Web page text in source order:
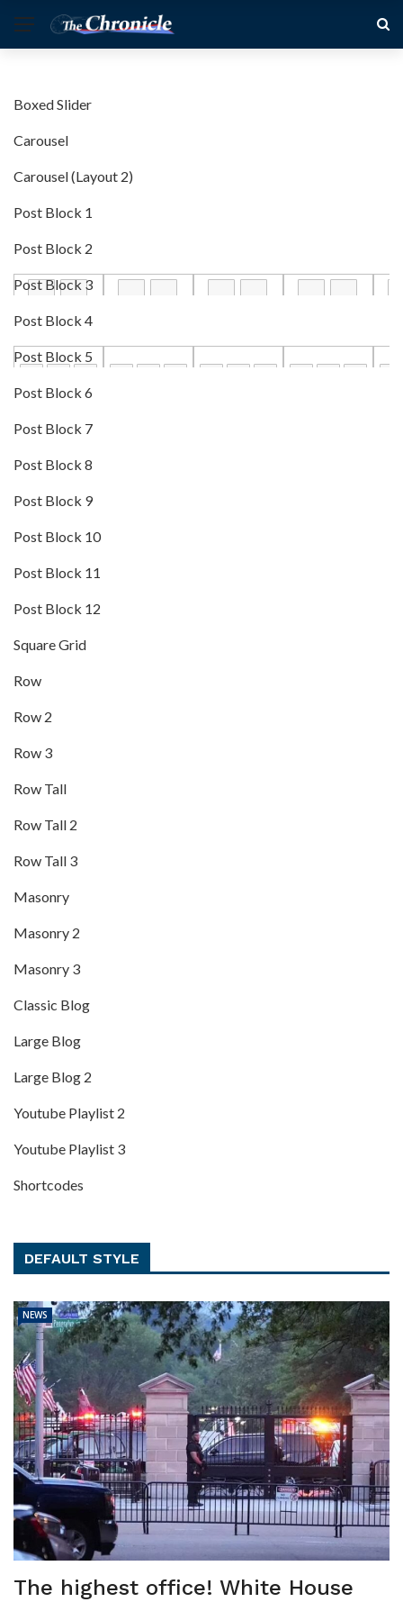
Boxed Slider
Carousel
Carousel (Layout 2)
Post Block 1
Post Block 2
Post Block 3
Post Block 4
Post Block 5
Post Block 6
Post Block 7
Post Block 8
Post Block 9
Post Block 10
Post Block 11
Post Block 12
Square Grid
Row
Row 2
Row 3
Row Tall
Row Tall 2
Row Tall 3
Masonry
Masonry 2
Masonry 3
Classic Blog
Large Blog
Large Blog 2
Youtube Playlist 2
Youtube Playlist 3
Shortcodes
DEFAULT STYLE
NEWS
The highest office! White House